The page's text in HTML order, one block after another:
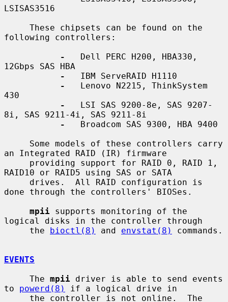
LSISAS3516
following controllers:
-
   Dell PERC H200, HBA330,
12Gbps SAS HBA
-
   IBM ServeRAID H1110
-
   Lenovo N2215, ThinkSystem
430
-
   LSI SAS 9200-8e, SAS 9207-
8i, SAS 9211-4i, SAS 9211-8i
-
   Broadcom SAS 9300, HBA 9400
an Integrated RAID (IR) firmware
RAID10 or RAID5 using SAS or SATA
done through the controllers' BIOSes.
mpii supports monitoring of the
logical disks in the controller through
     the
bioctl(8) and envstat(8) commands.
EVENTS
     The
mpii driver is able to send events
to powerd(8)
if a logical drive in